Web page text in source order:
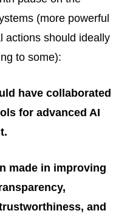
(more powerful
actions should ideally
to some):
have collaborated
for advanced AI
made in improving
and